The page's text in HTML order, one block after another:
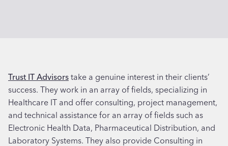
Trust IT Advisors take a genuine interest in their clients’
success. They work in an array of fields, specializing in
Healthcare IT and offer consulting, project management,
and technical assistance for an array of fields such as
Electronic Health Data, Pharmaceutical Distribution, and
Laboratory Systems. They also provide Consulting in